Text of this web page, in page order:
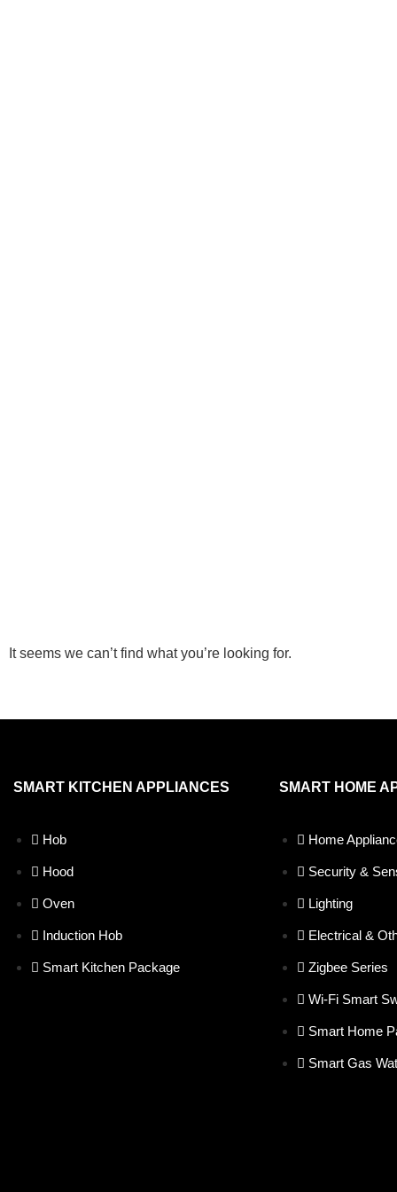
It seems we can’t find what you’re looking for.
SMART KITCHEN APPLIANCES
Hob
Hood
Oven
Induction Hob
Smart Kitchen Package
SMART HOME
Home
Security &
Lighting
Electrical &
Zigbee Series
Wi-Fi Smart
Smart Home
Smart Gas